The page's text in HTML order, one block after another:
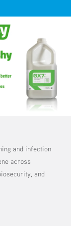
and infection
across
and